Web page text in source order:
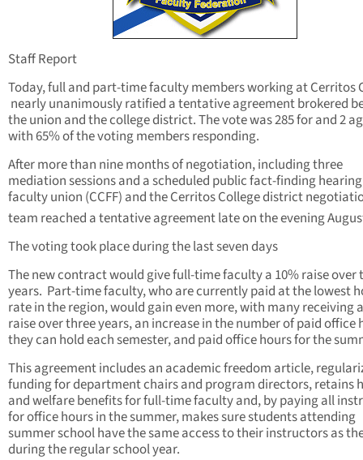
Staff Report
Today, full and part-time faculty members working at Cerritos
nearly unanimously ratified a tentative agreement brokered
the union and the college district. The vote was 285 for and 2
with 65% of the voting members responding.
After more than nine months of negotiation, including three
mediation sessions and a scheduled public fact-finding
faculty union (CCFF) and the Cerritos College district
team reached a tentative agreement late on the evening
The voting took place during the last seven days
The new contract would give full-time faculty a 10% raise over
years. Part-time faculty, who are currently paid at the lowest
rate in the region, would gain even more, with many receiving
raise over three years, an increase in the number of paid office
they can hold each semester, and paid office hours for the
This agreement includes an academic freedom article,
funding for department chairs and program directors, retains
and welfare benefits for full-time faculty and, by paying all
for office hours in the summer, makes sure students attending
summer school have the same access to their instructors as
during the regular school year.